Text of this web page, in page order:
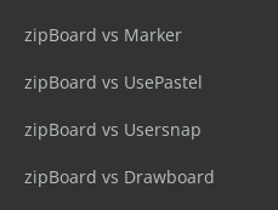
zipBoard vs Marker
zipBoard vs UsePastel
zipBoard vs Usersnap
zipBoard vs Drawboard